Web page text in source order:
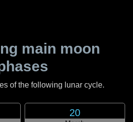
main moon
of the following lunar cycle.
20